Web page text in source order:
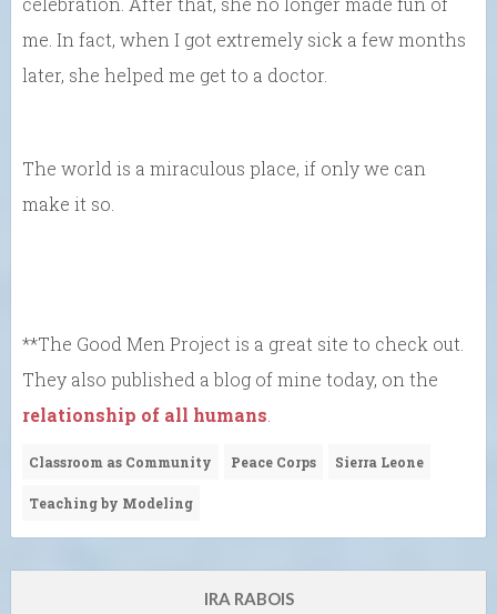
me. In fact, when I got extremely sick a few months
later, she helped me get to a doctor.
The world is a miraculous place, if only we can
make it so.
**The Good Men Project is a great site to check out.
They also published a blog of mine today, on the
relationship of all humans.
Classroom as Community Peace Corps Sierra Leone
Teaching by Modeling
IRA RABOIS